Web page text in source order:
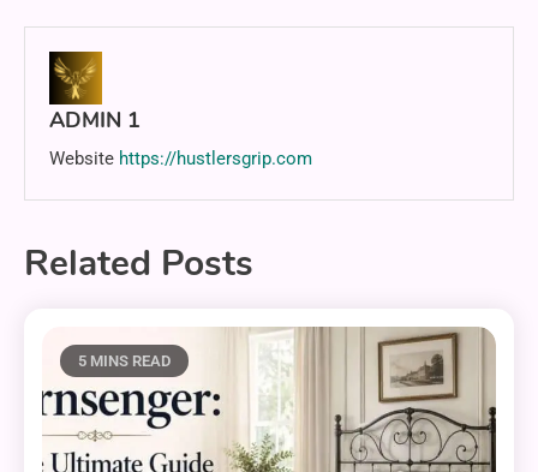
ADMIN 1
Website https://hustlersgrip.com
Related Posts
5 MINS READ